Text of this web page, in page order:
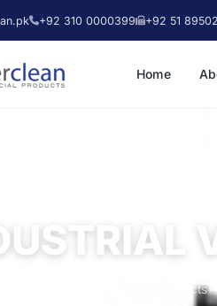
+92 310 0000399 +92 51
Home
Products